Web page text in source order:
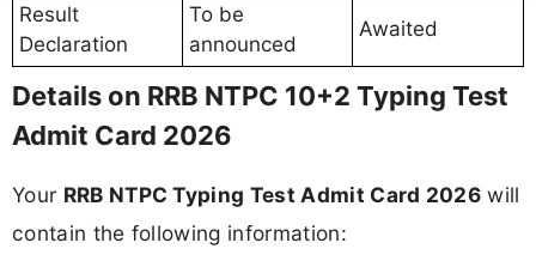
Result
Declaration
To be
announced
Awaited
Details on RRB NTPC 10+2 Typing Test
Admit Card 2026
Your RRB NTPC Typing Test Admit Card 2026 will
contain the following information: